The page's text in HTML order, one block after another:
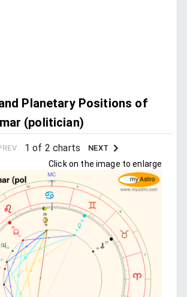
Planetary Positions of
(politician)
1 of 2 charts NEXT
Click on the image to enlarge